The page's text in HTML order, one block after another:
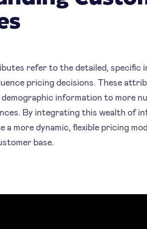
refer to the detailed, specific
pricing decisions. These
information to more
By integrating this wealth of
a more dynamic, flexible pricing
base.